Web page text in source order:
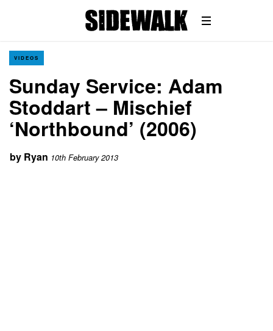
VIDEOS
Sunday Service: Adam
Stoddart – Mischief
‘Northbound’ (2006)
by Ryan 10th February 2013